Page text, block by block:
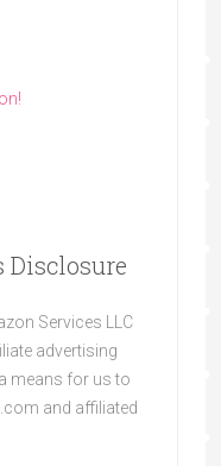
Disclosure
Services LLC
advertising
means for us to
and affiliated